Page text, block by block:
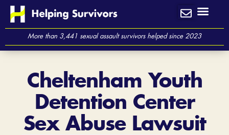
Skip
contentMore than 3,441 sexual assault survivors helped since 2023
Cheltenham Youth
Detention Center
Sex Abuse Lawsuit